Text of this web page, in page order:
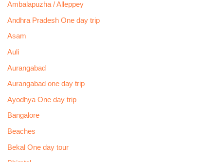
Ambalapuzha / Alleppey
Andhra Pradesh One day trip
Asam
Auli
Aurangabad
Aurangabad one day trip
Ayodhya One day trip
Bangalore
Beaches
Bekal One day tour